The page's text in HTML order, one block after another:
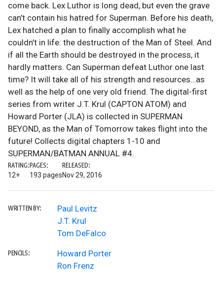
come back. Lex Luthor is long dead, but even the grave
can’t contain his hatred for Superman. Before his death,
Lex hatched a plan to finally accomplish what he
couldn’t in life: the destruction of the Man of Steel. And
if all the Earth should be destroyed in the process, it
hardly matters. Can Superman defeat Luthor one last
time? It will take all of his strength and resources…as
well as the help of one very old friend. The digital-first
series from writer J.T. Krul (CAPTON ATOM) and
Howard Porter (JLA) is collected in SUPERMAN
BEYOND, as the Man of Tomorrow takes flight into the
future! Collects digital chapters 1-10 and
SUPERMAN/BATMAN ANNUAL #4.
RATING:
12+
PAGES:
193 pages
RELEASED:
Nov 29, 2016
WRITTEN BY:
Paul Levitz
J.T. Krul
Tom DeFalco
PENCILS:
Howard Porter
Ron Frenz